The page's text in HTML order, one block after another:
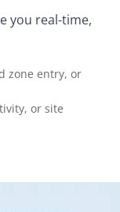
you real-time,
zone entry, or
or site